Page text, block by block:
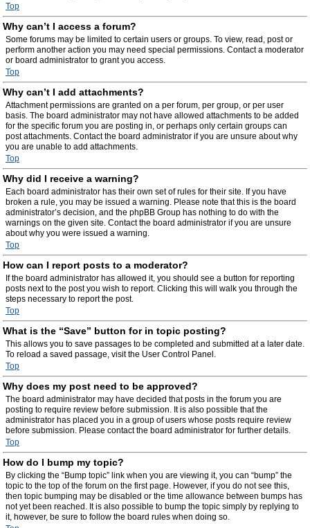
Top
Why can’t I access a forum?
Some forums may be limited to certain users or groups. To view, read, post or
perform another action you may need special permissions. Contact a moderator
or board administrator to grant you access.
Top
Why can’t I add attachments?
Attachment permissions are granted on a per forum, per group, or per user
basis. The board administrator may not have allowed attachments to be added
for the specific forum you are posting in, or perhaps only certain groups can
post attachments. Contact the board administrator if you are unsure about why
you are unable to add attachments.
Top
Why did I receive a warning?
Each board administrator has their own set of rules for their site. If you have
broken a rule, you may be issued a warning. Please note that this is the board
administrator’s decision, and the phpBB Group has nothing to do with the
warnings on the given site. Contact the board administrator if you are unsure
about why you were issued a warning.
Top
How can I report posts to a moderator?
If the board administrator has allowed it, you should see a button for reporting
posts next to the post you wish to report. Clicking this will walk you through the
steps necessary to report the post.
Top
What is the “Save” button for in topic posting?
This allows you to save passages to be completed and submitted at a later date.
To reload a saved passage, visit the User Control Panel.
Top
Why does my post need to be approved?
The board administrator may have decided that posts in the forum you are
posting to require review before submission. It is also possible that the
administrator has placed you in a group of users whose posts require review
before submission. Please contact the board administrator for further details.
Top
How do I bump my topic?
By clicking the “Bump topic” link when you are viewing it, you can “bump” the
topic to the top of the forum on the first page. However, if you do not see this,
then topic bumping may be disabled or the time allowance between bumps has
not yet been reached. It is also possible to bump the topic simply by replying to
it, however, be sure to follow the board rules when doing so.